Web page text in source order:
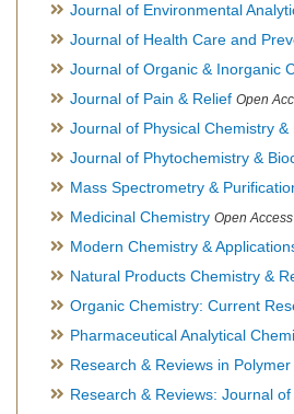
Journal of Environmental
Journal of Health Care and
Journal of Organic & Inorganic
Journal of Pain & Relief Open
Journal of Physical Chemistry &
Journal of Phytochemistry &
Mass Spectrometry &
Medicinal Chemistry Open
Modern Chemistry &
Natural Products Chemistry &
Organic Chemistry: Current
Pharmaceutical Analytical
Research & Reviews in Polymer
Research & Reviews: Journal